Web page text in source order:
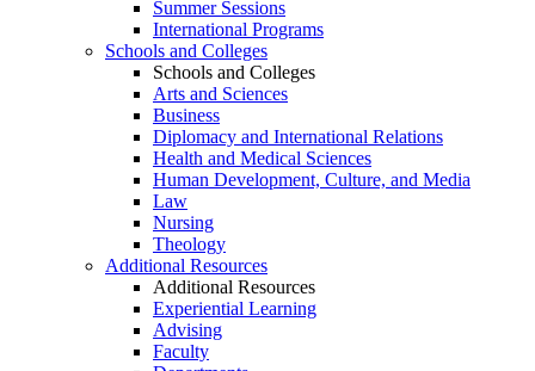
Summer Sessions
International Programs
Schools and Colleges
Schools and Colleges
Arts and Sciences
Business
Diplomacy and International Relations
Health and Medical Sciences
Human Development, Culture, and Media
Law
Nursing
Theology
Additional Resources
Additional Resources
Experiential Learning
Advising
Faculty